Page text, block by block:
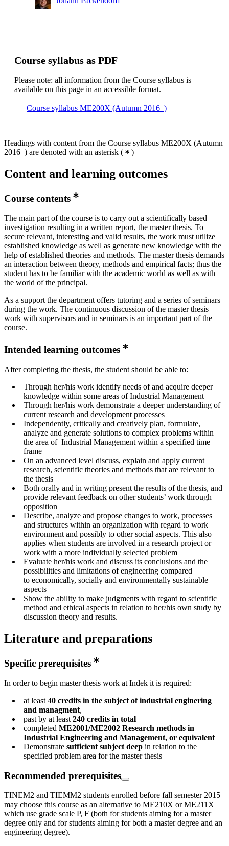
Course syllabus as PDF
Please note: all information from the Course syllabus is
available on this page in an accessible format.
Course syllabus ME200X (Autumn 2016–)
Headings with content from the Course syllabus ME200X (Autumn
2016–) are denoted with an asterisk ( )
Content and learning outcomes
Course contents
The main part of the course is to carry out a scientifically based
investigation resulting in a written report, the master thesis. To
secure relevant, interesting and valid results, the work must utilize
established knowledge as well as generate new knowledge with the
help of established theories and methods. The master thesis demands
an interaction between theory, methods and empirical facts; thus the
student has to be familiar with the academic world as well as with
the world of the principal.
As a support the department offers tutoring and a series of seminars
during the work. The continuous discussion of the master thesis
work with supervisors and in seminars is an important part of the
course.
Intended learning outcomes
After completing the thesis, the student should be able to:
Through her/his work identify needs of and acquire deeper
knowledge within some areas of Industrial Management
Through her/his work demonstrate a deeper understanding of
current research and development processes
Independently, critically and creatively plan, formulate,
analyze and generate solutions to complex problems within
the area of Industrial Management within a specified time
frame
On an advanced level discuss, explain and apply current
research, scientific theories and methods that are relevant to
the thesis
Both orally and in writing present the results of the thesis, and
provide relevant feedback on other students’ work through
opposition
Describe, analyze and propose changes to work, processes
and structures within an organization with regard to work
environment and possibly to other social aspects. This also
applies when students are involved in a research project or
work with a more individually selected problem
Evaluate her/his work and discuss its conclusions and the
possibilities and limitations of engineering compared
to economically, socially and environmentally sustainable
aspects
Show the ability to make judgments with regard to scientific
method and ethical aspects in relation to her/his own study by
discussion theory and results.
Literature and preparations
Specific prerequisites
In order to begin master thesis work at Indek it is required:
at least 40 credits in the subject of industrial enginering
and managment,
past by at least 240 credits in total
completed ME2001/ME2002 Research methods in
Industrial Engineering and Management, or equivalent
Demonstrate sufficient subject deep in relation to the
specified problem area for the master thesis
Recommended prerequisites
TINEM2 and TIEMM2 students enrolled before fall semester 2015
may choose this course as an alternative to ME210X or ME211X
which use grade scale P, F (both for students aiming for a master
degree only and for students aiming for both a master degree and an
engineering degree).